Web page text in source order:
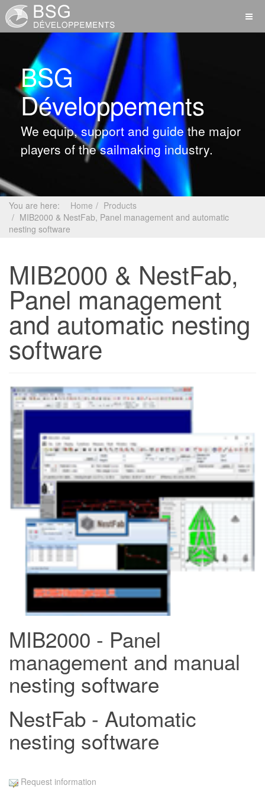
BSG
Développements
We equip, support and guide the major
players of the sailmaking industry.
You are here: Home
Products
MIB2000 & NestFab, Panel management and automatic
nesting software
MIB2000 & NestFab,
Panel management
and automatic nesting
software
MIB2000 - Panel
management and manual
nesting software
NestFab - Automatic
nesting software
Request information